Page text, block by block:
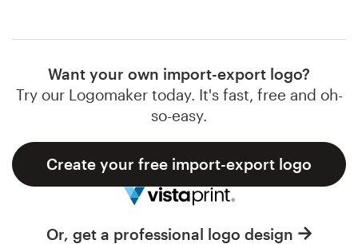
Want your own import-export logo?
Try our Logomaker today. It's fast, free and oh-
so-easy.
Create your free import-export logo
Or, get a professional logo design
Support
Help Center